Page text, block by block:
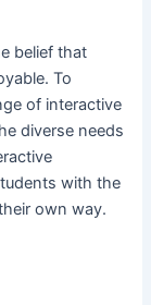
belief that
To
of interactive
diverse needs
with the
own way.